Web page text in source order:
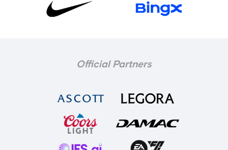
Official Partners